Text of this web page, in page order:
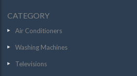
CATEGORY
Air Conditioners
Washing Machines
Televisions